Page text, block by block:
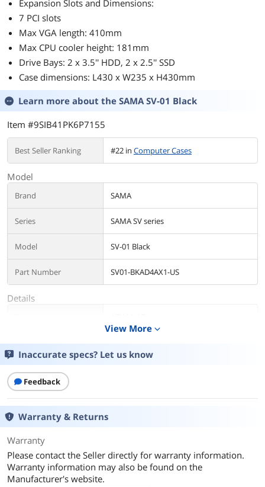
Expansion Slots and Dimensions:
7 PCI slots
Max VGA length: 410mm
Max CPU cooler height: 181mm
Drive Bays: 2 x 3.5'' HDD, 2 x 2.5'' SSD
Case dimensions: L430 x W235 x H430mm
Learn more about the SAMA SV-01 Black
Item #9SIB41PK6P7155
Best Seller Ranking #22 in Computer Cases
Model
Brand SAMA
Series SAMA SV series
Model SV-01 Black
Part Number SV01-BKAD4AX1-US
Details
Color
Case Material
With Power Supply
Power Supply
Mounted
Motherboard
Compatibility
Micro ATX / ATX / ITX
View More expand_more
Inaccurate specs? Let us know
Feedback
Warranty & Returns
Warranty
Please contact the Seller directly for warranty information.
Warranty information may also be found on the
Manufacturer's website.